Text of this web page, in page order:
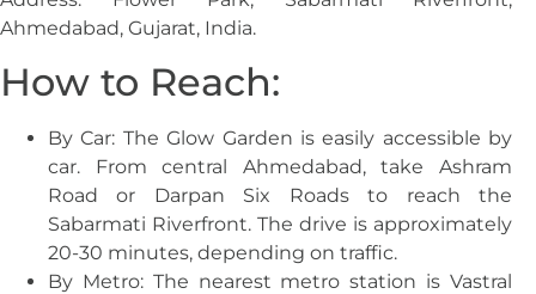
Ahmedabad, Gujarat, India.
How to Reach:
By Car: The Glow Garden is easily accessible by
car. From central Ahmedabad, take Ashram
Road or Darpan Six Roads to reach the
Sabarmati Riverfront. The drive is approximately
20-30 minutes, depending on traffic.
By Metro: The nearest metro station is Vastral